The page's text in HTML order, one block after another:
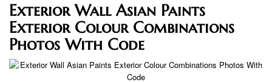
Exterior Wall Asian Paints
Exterior Colour Combinations
Photos With Code